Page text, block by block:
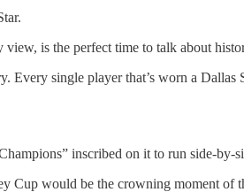
is the perfect time to talk about
single player that’s worn a Dallas
inscribed on it to run side-by-
Cup would be the crowning moment of